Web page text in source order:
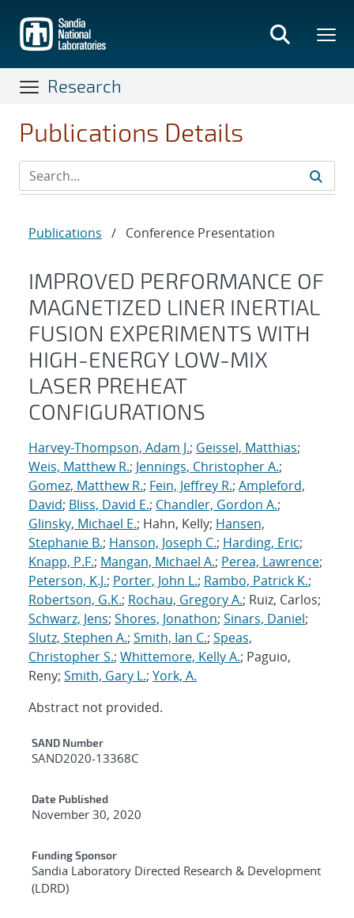
main
content
Research
Publications Details
Publications / Conference Presentation
IMPROVED PERFORMANCE OF
MAGNETIZED LINER INERTIAL
FUSION EXPERIMENTS WITH
HIGH-ENERGY LOW-MIX
LASER PREHEAT
CONFIGURATIONS
Harvey-Thompson, Adam J.; Geissel, Matthias;
Weis, Matthew R.; Jennings, Christopher A.;
Gomez, Matthew R.; Fein, Jeffrey R.; Ampleford,
David; Bliss, David E.; Chandler, Gordon A.;
Glinsky, Michael E.; Hahn, Kelly; Hansen,
Stephanie B.; Hanson, Joseph C.; Harding, Eric;
Knapp, P.F.; Mangan, Michael A.; Perea, Lawrence;
Peterson, K.J.; Porter, John L.; Rambo, Patrick K.;
Robertson, G.K.; Rochau, Gregory A.; Ruiz, Carlos;
Schwarz, Jens; Shores, Jonathon; Sinars, Daniel;
Slutz, Stephen A.; Smith, Ian C.; Speas,
Christopher S.; Whittemore, Kelly A.; Paguio,
Reny; Smith, Gary L.; York, A.
Abstract not provided.
Additional Metadata
SAND Number
SAND2020-13368C
Date Published
November 30, 2020
Funding Sponsor
Sandia Laboratory Directed Research & Development
(LDRD)